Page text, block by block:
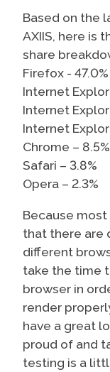
Based on the
AXIIS, here is
share
Firefox - 47.0%
Internet
Internet
Internet
Chrome – 8.5%
Safari – 3.8%
Opera – 2.3%
Because
that there are
different
take the time
browser in
render
have a great
proud of and
testing is a